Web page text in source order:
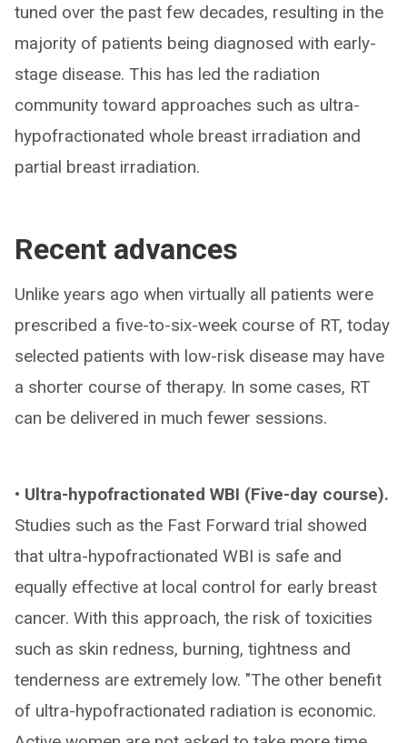
tuned over the past few decades, resulting in the
majority of patients being diagnosed with early-
stage disease. This has led the radiation
community toward approaches such as ultra-
hypofractionated whole breast irradiation and
partial breast irradiation.
Recent advances
Unlike years ago when virtually all patients were
prescribed a five-to-six-week course of RT, today
selected patients with low-risk disease may have
a shorter course of therapy. In some cases, RT
can be delivered in much fewer sessions.
• Ultra-hypofractionated WBI (Five-day course).
Studies such as the Fast Forward trial showed
that ultra-hypofractionated WBI is safe and
equally effective at local control for early breast
cancer. With this approach, the risk of toxicities
such as skin redness, burning, tightness and
tenderness are extremely low. "The other benefit
of ultra-hypofractionated radiation is economic.